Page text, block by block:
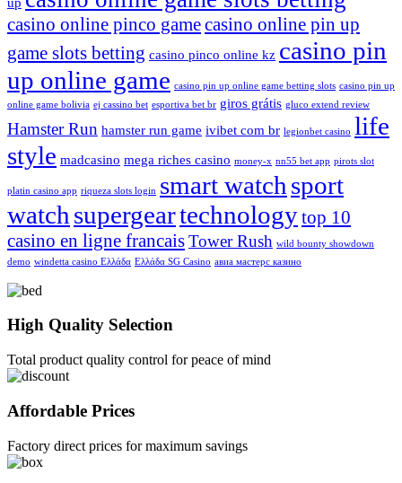
casino online pinco gamecasino online pin up
game slots betting casino pinco online kz casino pin
up online game casino pin up online game betting slots casino pin up
online game bolivia ej cassino bet esportiva bet br giros grátis gluco extend review
Hamster Run hamster run game ivibet com br legionbet casino life
style madcasino mega riches casino money-x nn55 bet app pirots slot
platin casino app riqueza slots login smart watch sport
watch supergeartechnologytop 10
casino en ligne francaisTower Rush wild bounty showdown
demo windetta casino Ελλάδα Ελλάδα SG Casino авиа мастерс казино
High Quality Selection
Total product quality control for peace of mind
Affordable Prices
Factory direct prices for maximum savings